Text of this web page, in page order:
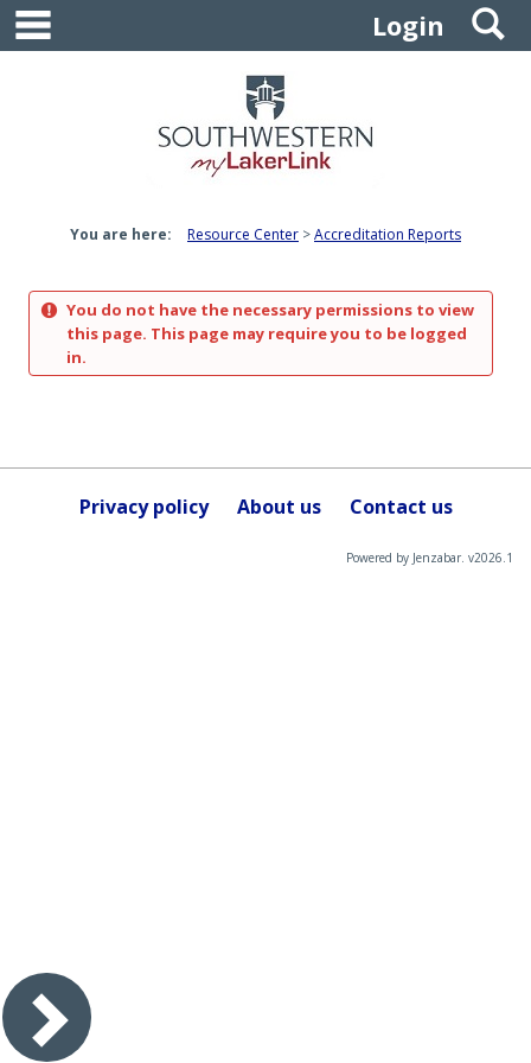
Skip
content
Login
You are here: Resource Center Accreditation Reports
You do not have the necessary permissions to view
this page. This page may require you to be logged
in.
Privacy policy About us Contact us
Powered by Jenzabar. v2026.1